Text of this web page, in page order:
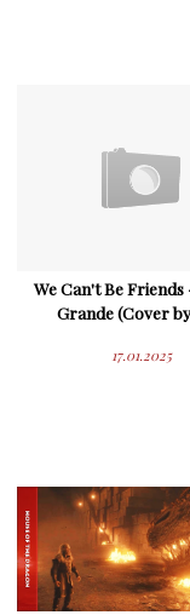
We Can't Be
Grande (Cover
17.01.2025